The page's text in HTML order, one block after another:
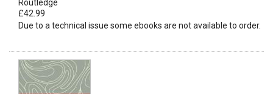
Routledge
£42.99
Due to a technical issue some ebooks are not available to order.